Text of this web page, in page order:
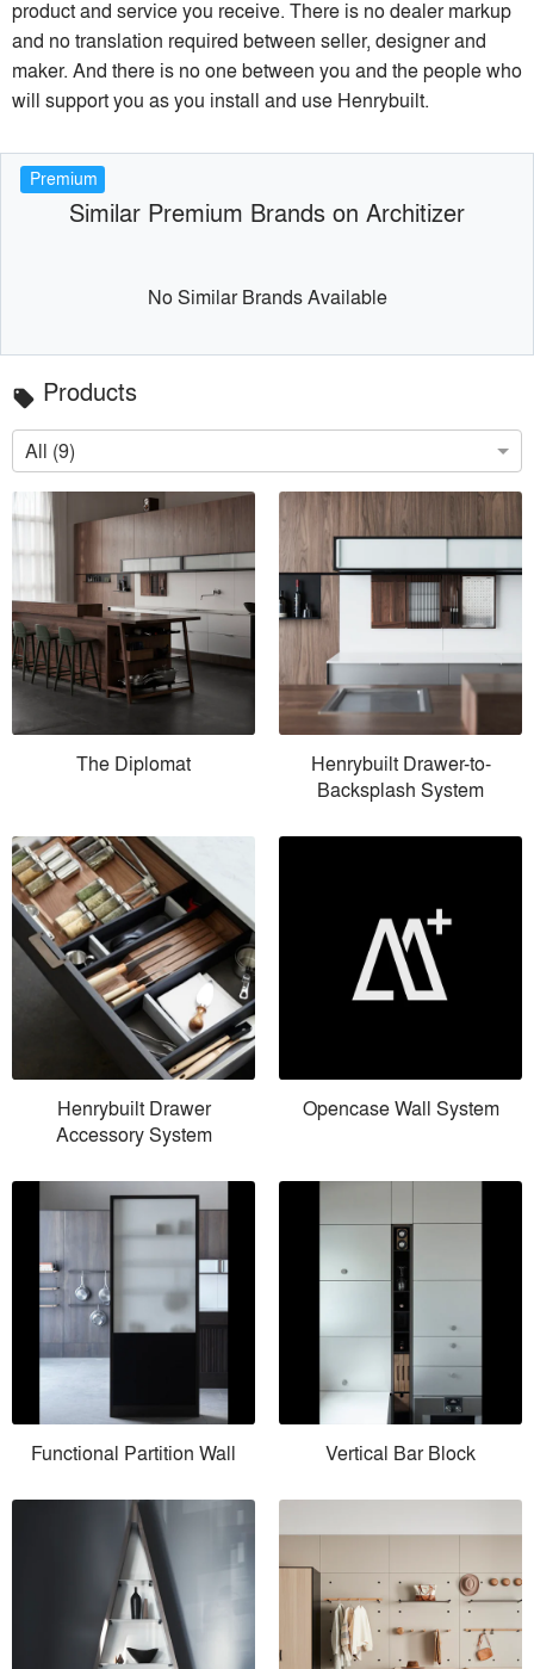
product and service you receive. There is no dealer markup
and no translation required between seller, designer and
maker. And there is no one between you and the people who
will support you as you install and use Henrybuilt.
Premium
Similar Premium Brands on Architizer
No Similar Brands Available
local_offer Products
All (9)
The Diplomat
Henrybuilt Drawer-to-
Backsplash System
Henrybuilt Drawer
Accessory System
Opencase Wall System
Functional Partition Wall Vertical Bar Block